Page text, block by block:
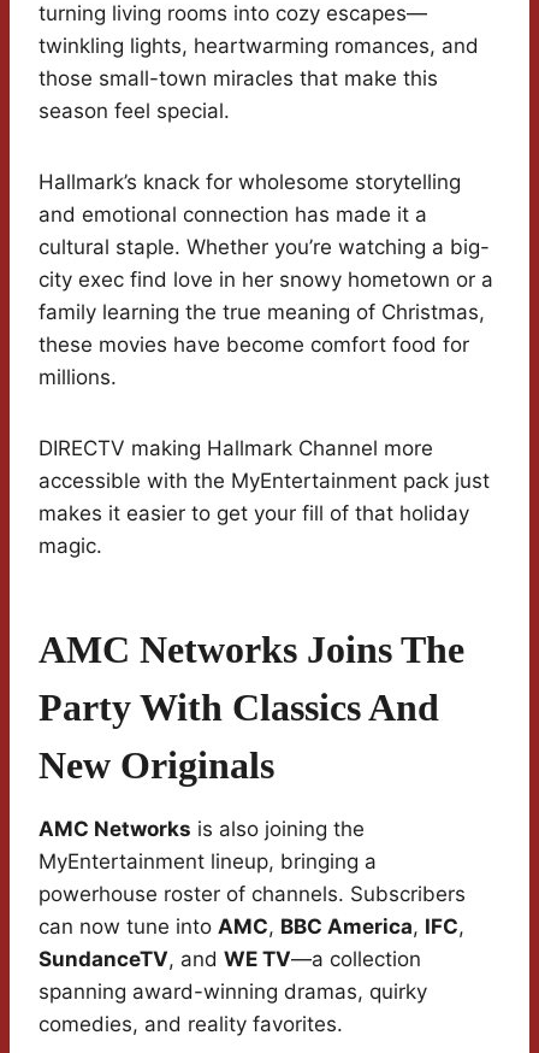
turning living rooms into cozy escapes—
twinkling lights, heartwarming romances, and
those small-town miracles that make this
season feel special.
Hallmark’s knack for wholesome storytelling
and emotional connection has made it a
cultural staple. Whether you’re watching a big-
city exec find love in her snowy hometown or a
family learning the true meaning of Christmas,
these movies have become comfort food for
millions.
DIRECTV making Hallmark Channel more
accessible with the MyEntertainment pack just
makes it easier to get your fill of that holiday
magic.
AMC Networks Joins The
Party With Classics And
New Originals
AMC Networks is also joining the
MyEntertainment lineup, bringing a
powerhouse roster of channels. Subscribers
can now tune into AMC, BBC America, IFC,
SundanceTV, and WE TV—a collection
spanning award-winning dramas, quirky
comedies, and reality favorites.